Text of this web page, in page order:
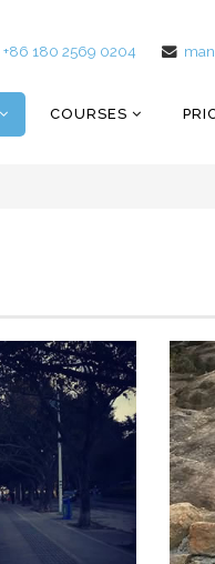
+86 180 2569 0204
COURSES